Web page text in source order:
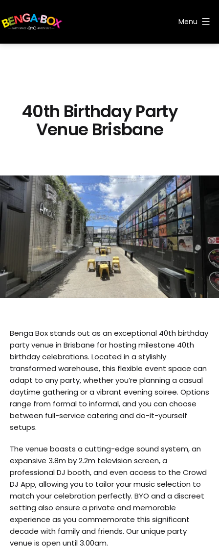
to
content
Menu
40th Birthday Party
Venue Brisbane
Benga Box stands out as an exceptional 40th birthday
party venue in Brisbane for hosting milestone 40th
birthday celebrations. Located in a stylishly
transformed warehouse, this flexible event space can
adapt to any party, whether you’re planning a casual
daytime gathering or a vibrant evening soiree. Options
range from formal to informal, and you can choose
between full-service catering and do-it-yourself
setups.
The venue boasts a cutting-edge sound system, an
expansive 3.8m by 2.2m television screen, a
professional DJ booth, and even access to the Crowd
DJ App, allowing you to tailor your music selection to
match your celebration perfectly. BYO and a discreet
setting also ensure a private and memorable
experience as you commemorate this significant
decade with family and friends. Our unique party
venue is open until 3.00am.